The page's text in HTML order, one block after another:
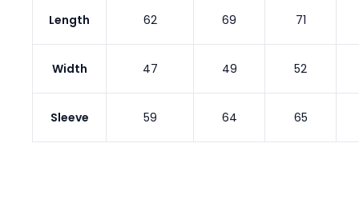
Length 62 69 71
Width 47 49 52
Sleeve 59 64 65